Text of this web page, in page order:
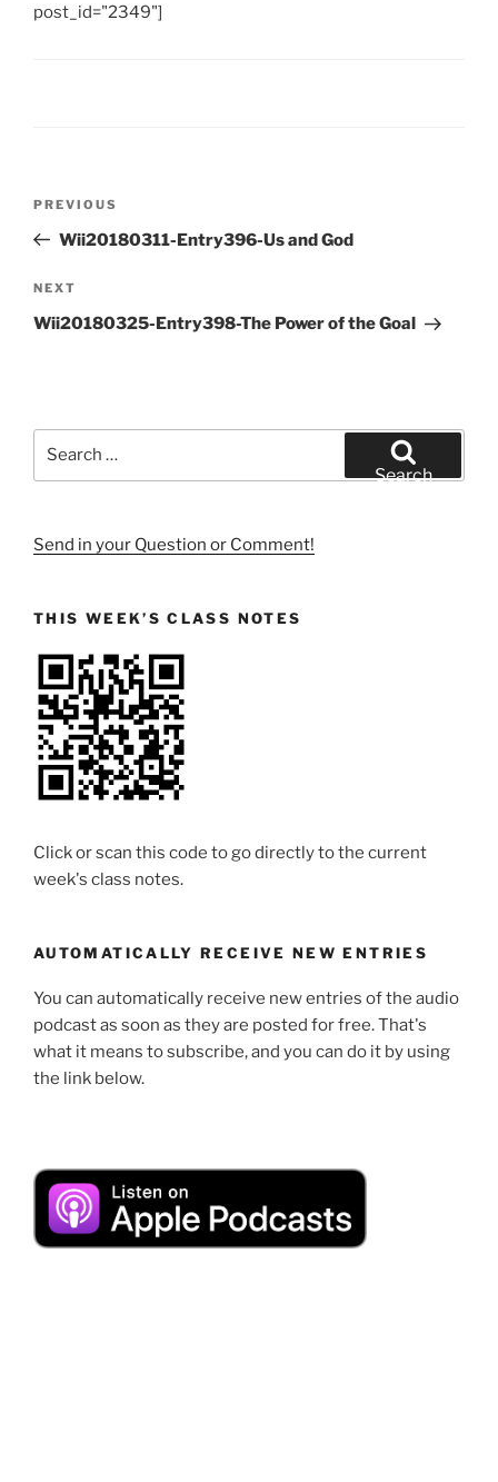
post_id="2349"]
Previous
Post
PREVIOUS
Wii20180311-Entry396-Us and God
Next
Post
NEXT
Wii20180325-Entry398-The Power of the Goal
Search
Send in your Question or Comment!
THIS WEEK’S CLASS NOTES
Click or scan this code to go directly to the current
week's class notes.
AUTOMATICALLY RECEIVE NEW ENTRIES
You can automatically receive new entries of the audio
podcast as soon as they are posted for free. That's
what it means to subscribe, and you can do it by using
the link below.